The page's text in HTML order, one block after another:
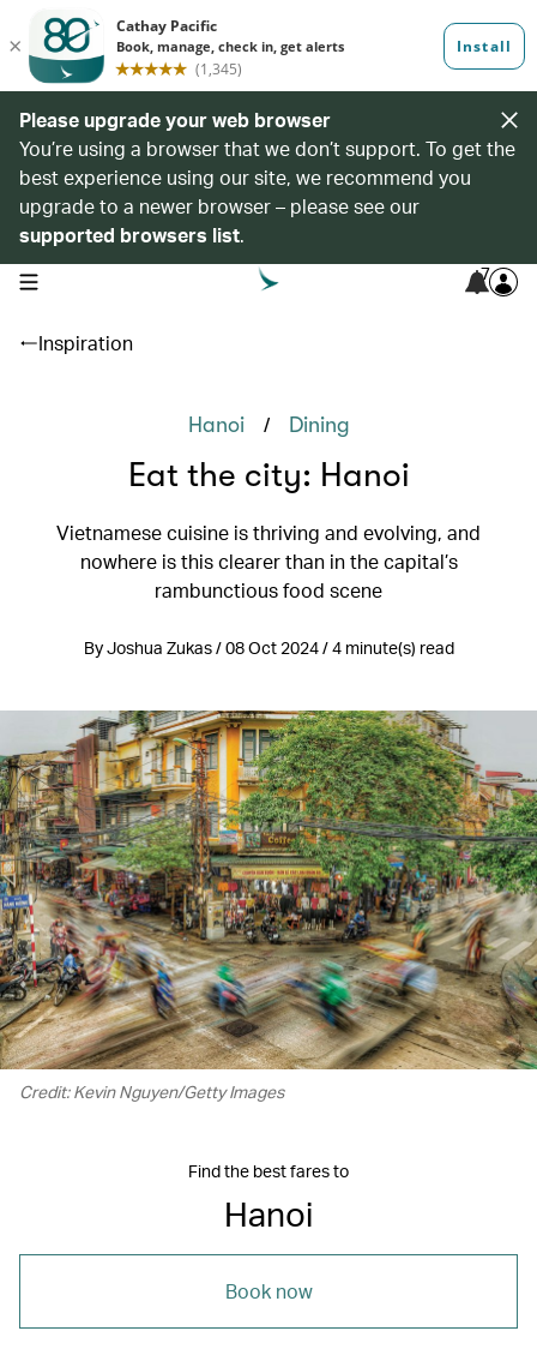
Please upgrade your web browser
You’re using a browser that we don’t support. To get the
best experience using our site, we recommend you
upgrade to a newer browser – please see our
supported browsers list.
open navigation menu 7
Inspiration
Hanoi / Dining
Eat the city: Hanoi
Vietnamese cuisine is thriving and evolving, and
nowhere is this clearer than in the capital’s
rambunctious food scene
By Joshua Zukas / 08 Oct 2024 / 4 minute(s) read
Credit: Kevin Nguyen/Getty Images
Find the best fares to
Hanoi
Book now